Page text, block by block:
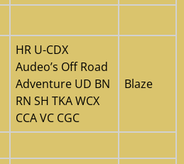
HR U-CDX
Audeo’s Off Road
Adventure UD BN
RN SH TKA WCX
CCA VC CGC
Blaze